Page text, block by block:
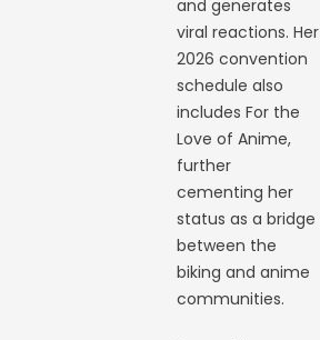
and generates
viral reactions. Her
2026 convention
schedule also
includes For the
Love of Anime,
further
cementing her
status as a bridge
between the
biking and anime
communities.